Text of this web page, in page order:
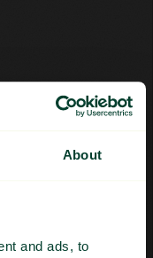
About
and ads, to